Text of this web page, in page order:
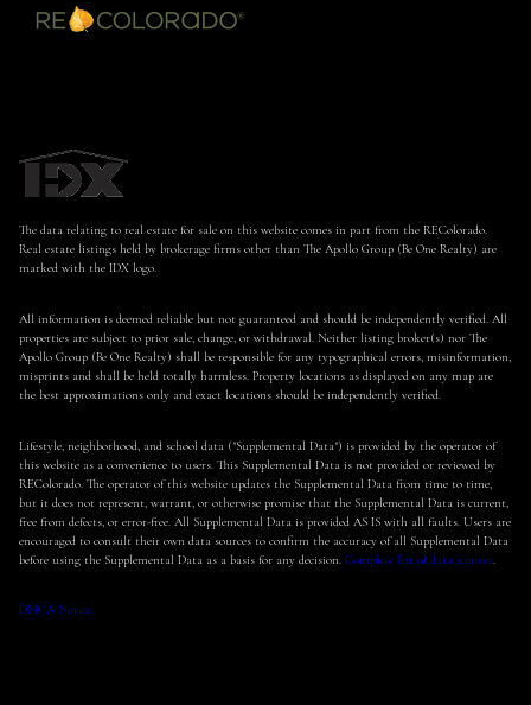
The data relating to real estate for sale on this website comes in part from the REColorado.
Real estate listings held by brokerage firms other than The Apollo Group (Be One Realty) are
marked with the IDX logo.
All information is deemed reliable but not guaranteed and should be independently verified. All
properties are subject to prior sale, change, or withdrawal. Neither listing broker(s) nor The
Apollo Group (Be One Realty) shall be responsible for any typographical errors, misinformation,
misprints and shall be held totally harmless. Property locations as displayed on any map are
the best approximations only and exact locations should be independently verified.
Lifestyle, neighborhood, and school data ("Supplemental Data") is provided by the operator of
this website as a convenience to users. This Supplemental Data is not provided or reviewed by
REColorado. The operator of this website updates the Supplemental Data from time to time,
but it does not represent, warrant, or otherwise promise that the Supplemental Data is current,
free from defects, or error-free. All Supplemental Data is provided AS IS with all faults. Users are
encouraged to consult their own data sources to confirm the accuracy of all Supplemental Data
before using the Supplemental Data as a basis for any decision. Complete list of data sources
DMCA Notice